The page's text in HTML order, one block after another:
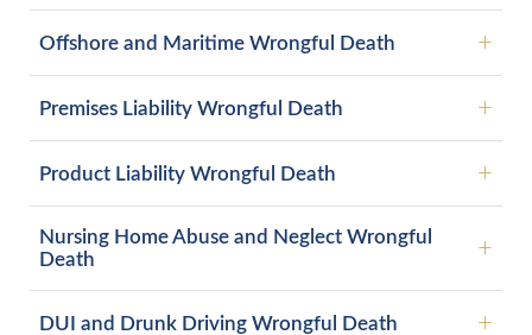
Offshore and Maritime Wrongful Death
Premises Liability Wrongful Death
Product Liability Wrongful Death
Nursing Home Abuse and Neglect Wrongful
Death
DUI and Drunk Driving Wrongful Death